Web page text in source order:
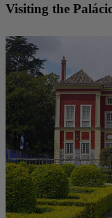
Visiting the